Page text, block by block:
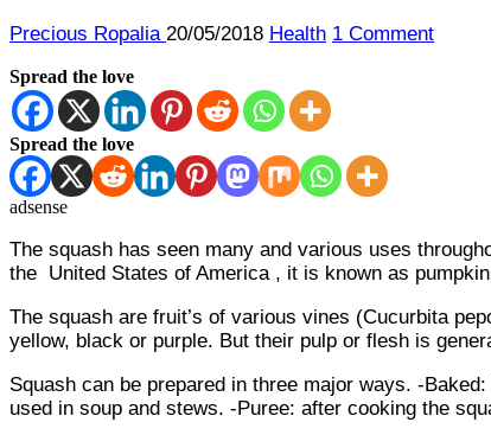
Precious Ropalia 20/05/2018 Health 1 Comment
Spread the love
Spread the love
adsense
The squash has seen many and various uses
the United States of America , it is known as
The squash are fruit’s of various vines (Cucurbita
yellow, black or purple. But their pulp or flesh is
Squash can be prepared in three major ways. -
used in soup and stews. -Puree: after cooking the